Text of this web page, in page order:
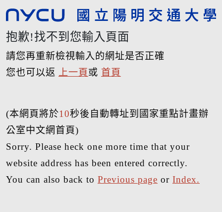
抱歉!找不到您輸入頁面
請您再重新檢視輸入的網址是否正確
您也可以返
上一頁 或 首頁
(本網頁將於10秒後自動轉址到國家重點計畫辦
公室中文網首頁)
Sorry. Please heck one more time that your
website address has been entered correctly.
You can also back to Previous page or Index.